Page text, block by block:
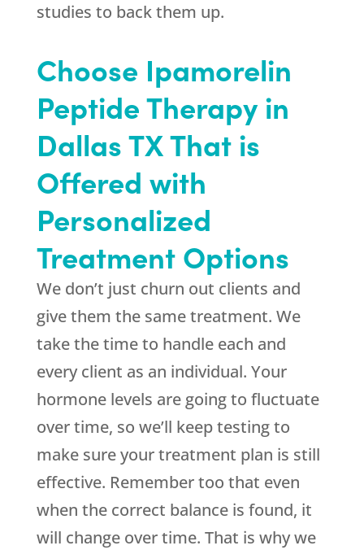
studies to back them up.
Choose Ipamorelin
Peptide Therapy in
Dallas TX That is
Offered with
Personalized
Treatment Options
We don’t just churn out clients and
give them the same treatment. We
take the time to handle each and
every client as an individual. Your
hormone levels are going to fluctuate
over time, so we’ll keep testing to
make sure your treatment plan is still
effective. Remember too that even
when the correct balance is found, it
will change over time. That is why we